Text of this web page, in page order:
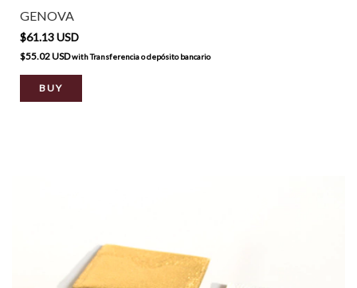
GENOVA
$61.13 USD
$55.02 USDwithTransferencia o depósito bancario
BUY